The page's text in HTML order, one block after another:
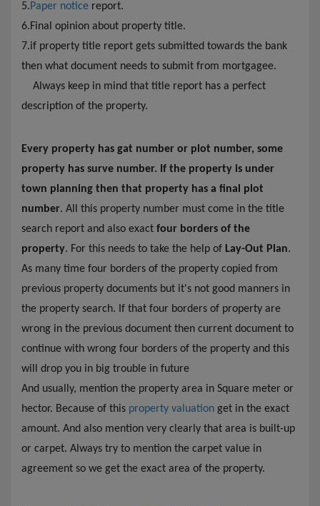
5.Paper notice report.
6.Final opinion about property title.
7.if property title report gets submitted towards the bank
then what document needs to submit from mortgagee.
Always keep in mind that title report has a perfect
description of the property.
Every property has gat number or plot number, some
property has surve number. If the property is under
town planning then that property has a final plot
number. All this property number must come in the title
search report and also exact four borders of the
property. For this needs to take the help of Lay-Out Plan.
As many time four borders of the property copied from
previous property documents but it's not good manners in
the property search. If that four borders of property are
wrong in the previous document then current document to
continue with wrong four borders of the property and this
will drop you in big trouble in future
And usually, mention the property area in Square meter or
hector. Because of this property valuation get in the exact
amount. And also mention very clearly that area is built-up
or carpet. Always try to mention the carpet value in
agreement so we get the exact area of the property.